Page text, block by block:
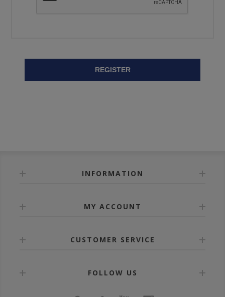
REGISTER
INFORMATION
MY ACCOUNT
CUSTOMER SERVICE
FOLLOW US